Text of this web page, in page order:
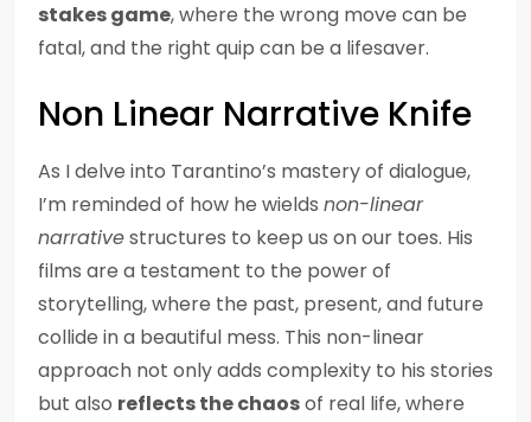
stakes game, where the wrong move can be
fatal, and the right quip can be a lifesaver.
Non Linear Narrative Knife
As I delve into Tarantino’s mastery of dialogue,
I’m reminded of how he wields non-linear
narrativestructures to keep us on our toes. His
films are a testament to the power of
storytelling, where the past, present, and future
collide in a beautiful mess. This non-linear
approach not only adds complexity to his stories
but also reflects the chaosof real life, where